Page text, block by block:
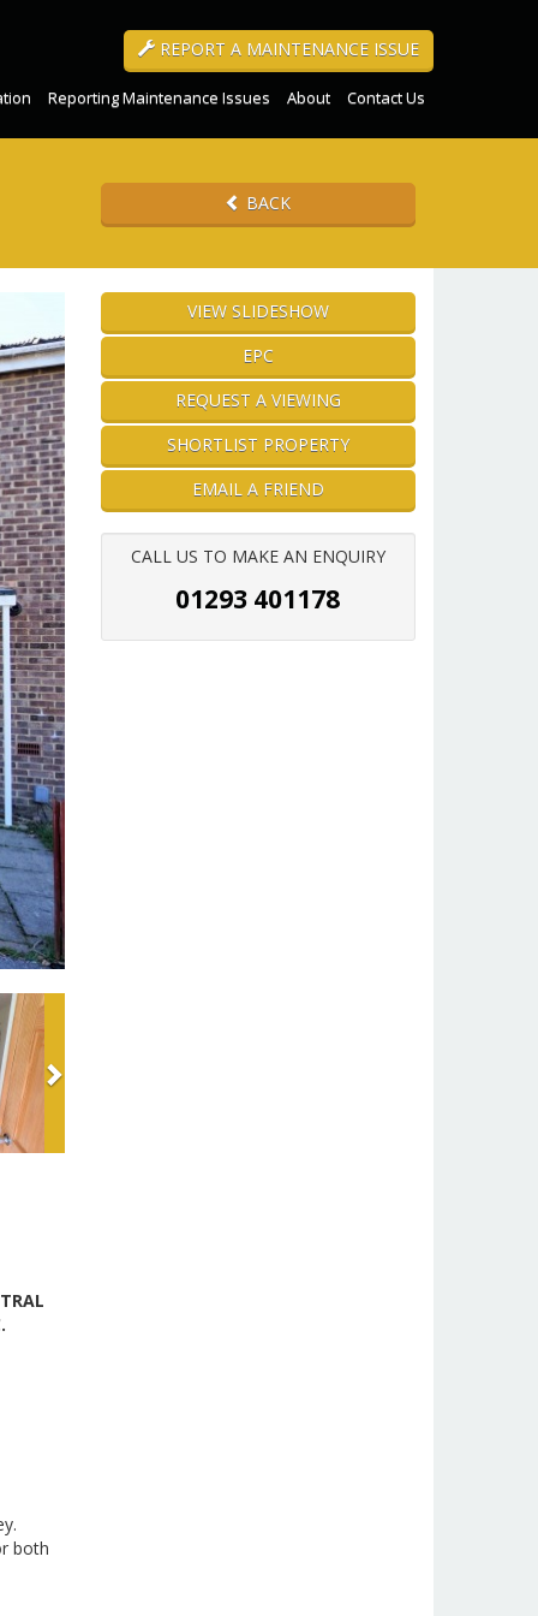
REPORT A MAINTENANCE ISSUE
Reporting Maintenance Issues About Contact Us
BACK
both
VIEW SLIDESHOW
EPC
REQUEST A VIEWING
SHORTLIST PROPERTY
EMAIL A FRIEND
CALL US TO MAKE AN ENQUIRY
01293 401178